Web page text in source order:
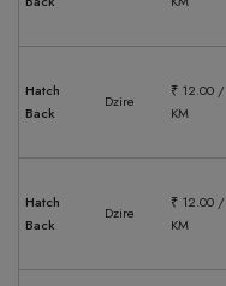
Hatch
Back
Dzire
₹ 12.00 /
KM
Hatch
Back
Dzire
₹ 12.00 /
KM